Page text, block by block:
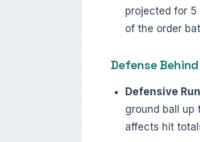
projected for
of the order
Defense
Defensive
ground ball up
affects hit